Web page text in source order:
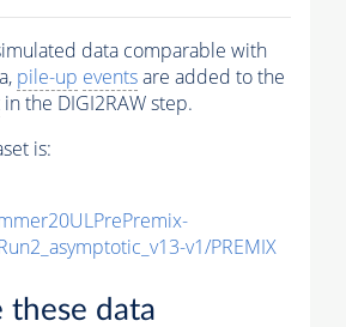
data comparable with
pile-up eventsare added to the
in the DIGI2RAW step.
is:
v1/PREMIX
these data